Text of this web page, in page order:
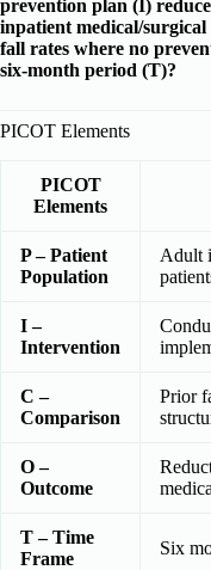
prevention plan (I)
inpatient medical/
fall rates where no
six-month period (T)?
PICOT Elements
PICOT
Elements
P – Patient
Population
Adult
I –
Intervention
C –
Comparison
Prior
O –
Outcome
T – Time
Frame
Six